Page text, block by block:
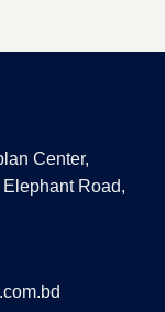
Center,
Road,